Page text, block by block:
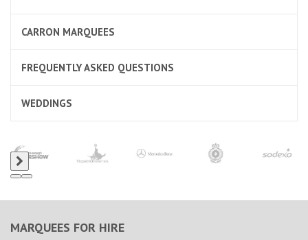
CARRON MARQUEES
FREQUENTLY ASKED QUESTIONS
WEDDINGS
MARQUEES FOR HIRE